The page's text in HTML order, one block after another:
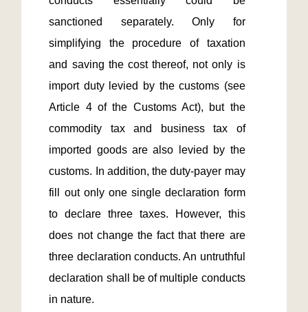
sanctioned separately. Only for
simplifying the procedure of taxation
and saving the cost thereof, not only is
import duty levied by the customs (see
Article 4 of the Customs Act), but the
commodity tax and business tax of
imported goods are also levied by the
customs. In addition, the duty-payer may
fill out only one single declaration form
to declare three taxes. However, this
does not change the fact that there are
three declaration conducts. An untruthful
declaration shall be of multiple conducts